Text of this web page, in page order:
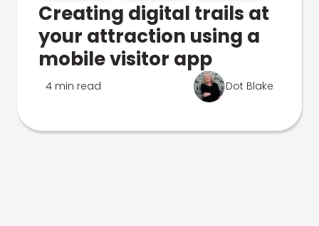
Creating digital trails at
your attraction using a
mobile visitor app
4 min read Dot Blake